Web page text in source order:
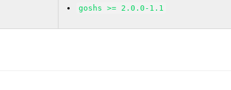
goshs >= 2.0.0-1.1